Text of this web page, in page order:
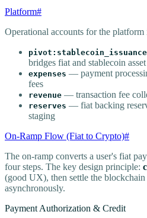
Platform#
Operational accounts for the platform
pivot:stablecoin_issuance
bridges fiat and stablecoin
expenses — payment
fees
revenue — transaction fee
reserves — fiat backing
staging
On-Ramp Flow (Fiat to Crypto)#
The on-ramp converts a user's fiat
four steps. The key design principle:
(good UX), then settle the
asynchronously.
Payment Authorization & Credit